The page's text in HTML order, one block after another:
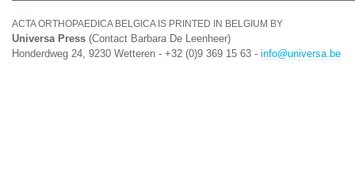
ACTA ORTHOPAEDICA BELGICA IS PRINTED IN BELGIUM BY
Universa Press (Contact Barbara De Leenheer)
Honderdweg 24, 9230 Wetteren - +32 (0)9 369 15 63 - info@universa.be